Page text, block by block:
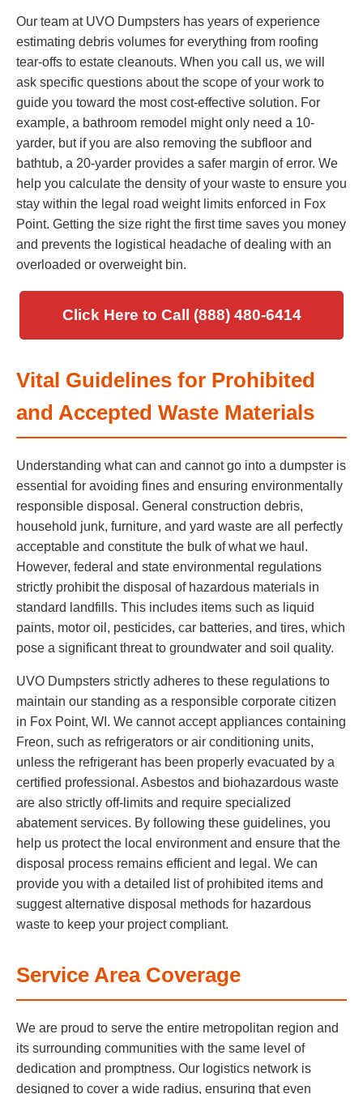
Our team at UVO Dumpsters has years of experience
estimating debris volumes for everything from roofing
tear-offs to estate cleanouts. When you call us, we will
ask specific questions about the scope of your work to
guide you toward the most cost-effective solution. For
example, a bathroom remodel might only need a 10-
yarder, but if you are also removing the subfloor and
bathtub, a 20-yarder provides a safer margin of error. We
help you calculate the density of your waste to ensure you
stay within the legal road weight limits enforced in Fox
Point. Getting the size right the first time saves you money
and prevents the logistical headache of dealing with an
overloaded or overweight bin.
Click Here to Call (888) 480-6414
Vital Guidelines for Prohibited
and Accepted Waste Materials
Understanding what can and cannot go into a dumpster is
essential for avoiding fines and ensuring environmentally
responsible disposal. General construction debris,
household junk, furniture, and yard waste are all perfectly
acceptable and constitute the bulk of what we haul.
However, federal and state environmental regulations
strictly prohibit the disposal of hazardous materials in
standard landfills. This includes items such as liquid
paints, motor oil, pesticides, car batteries, and tires, which
pose a significant threat to groundwater and soil quality.
UVO Dumpsters strictly adheres to these regulations to
maintain our standing as a responsible corporate citizen
in Fox Point, WI. We cannot accept appliances containing
Freon, such as refrigerators or air conditioning units,
unless the refrigerant has been properly evacuated by a
certified professional. Asbestos and biohazardous waste
are also strictly off-limits and require specialized
abatement services. By following these guidelines, you
help us protect the local environment and ensure that the
disposal process remains efficient and legal. We can
provide you with a detailed list of prohibited items and
suggest alternative disposal methods for hazardous
waste to keep your project compliant.
Service Area Coverage
We are proud to serve the entire metropolitan region and
its surrounding communities with the same level of
dedication and promptness. Our logistics network is
designed to cover a wide radius, ensuring that even